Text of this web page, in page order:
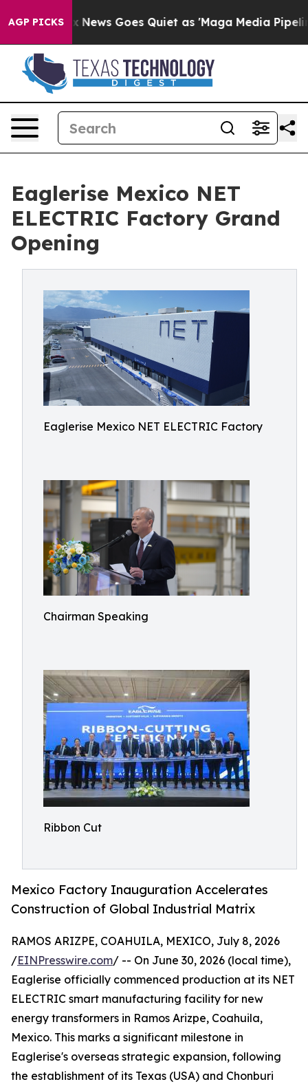
AGP PICKS
News Goes Quiet as 'Maga Media Pipeline'
Eaglerise Mexico NET
ELECTRIC Factory Grand
Opening
Eaglerise Mexico NET ELECTRIC Factory
Chairman Speaking
Ribbon Cut
Mexico Factory Inauguration Accelerates
Construction of Global Industrial Matrix
RAMOS ARIZPE, COAHUILA, MEXICO, July 8, 2026
/EINPresswire.com/ -- On June 30, 2026 (local time),
Eaglerise officially commenced production at its NET
ELECTRIC smart manufacturing facility for new
energy transformers in Ramos Arizpe, Coahuila,
Mexico. This marks a significant milestone in
Eaglerise's overseas strategic expansion, following
the establishment of its Texas (USA) and Chonburi